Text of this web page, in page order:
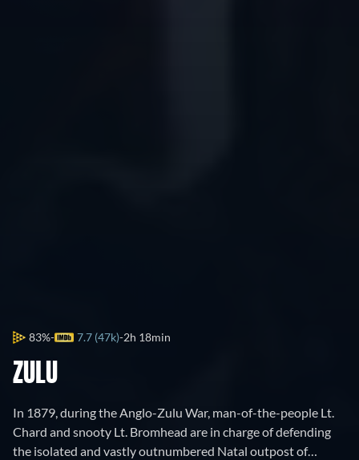
83% 7.7 (47k) 2h 18min
ZULU
In 1879, during the Anglo-Zulu War, man-of-the-people Lt.
Chard and snooty Lt. Bromhead are in charge of defending
the isolated and vastly outnumbered Natal outpost of